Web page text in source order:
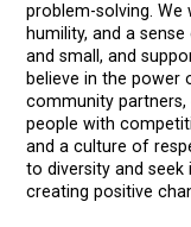
problem-solving. We
humility, and a
and small, and
believe in the
community
people with
and a culture of
to diversity and
creating positive